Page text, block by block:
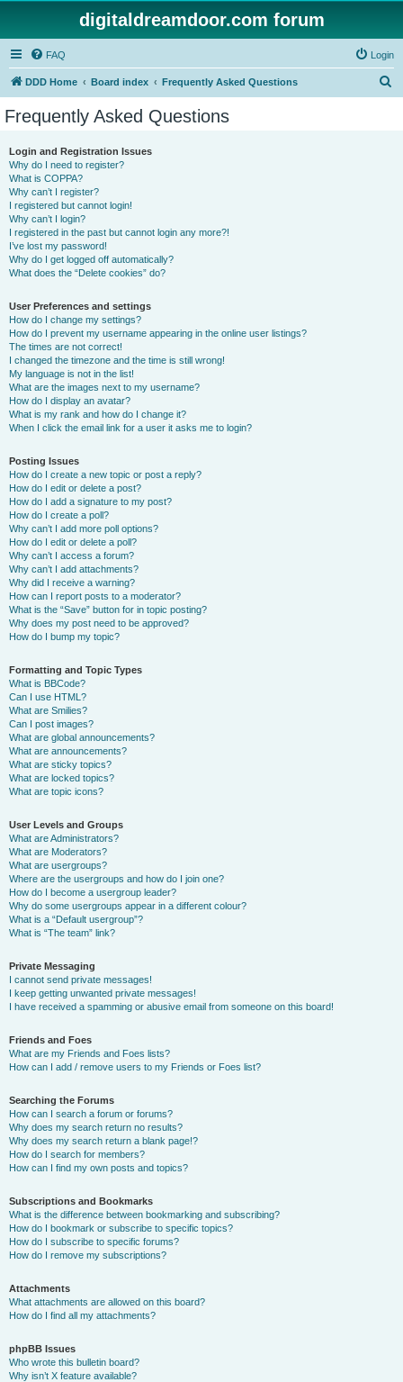
digitaldreamdoor.com forum
FAQ Login
DDD Home Board index Frequently Asked Questions
Frequently Asked Questions
Login and Registration Issues
Why do I need to register?
What is COPPA?
Why can’t I register?
I registered but cannot login!
Why can’t I login?
I registered in the past but cannot login any more?!
I’ve lost my password!
Why do I get logged off automatically?
What does the “Delete cookies” do?
User Preferences and settings
How do I change my settings?
How do I prevent my username appearing in the online user listings?
The times are not correct!
I changed the timezone and the time is still wrong!
My language is not in the list!
What are the images next to my username?
How do I display an avatar?
What is my rank and how do I change it?
When I click the email link for a user it asks me to login?
Posting Issues
How do I create a new topic or post a reply?
How do I edit or delete a post?
How do I add a signature to my post?
How do I create a poll?
Why can’t I add more poll options?
How do I edit or delete a poll?
Why can’t I access a forum?
Why can’t I add attachments?
Why did I receive a warning?
How can I report posts to a moderator?
What is the “Save” button for in topic posting?
Why does my post need to be approved?
How do I bump my topic?
Formatting and Topic Types
What is BBCode?
Can I use HTML?
What are Smilies?
Can I post images?
What are global announcements?
What are announcements?
What are sticky topics?
What are locked topics?
What are topic icons?
User Levels and Groups
What are Administrators?
What are Moderators?
What are usergroups?
Where are the usergroups and how do I join one?
How do I become a usergroup leader?
Why do some usergroups appear in a different colour?
What is a “Default usergroup”?
What is “The team” link?
Private Messaging
I cannot send private messages!
I keep getting unwanted private messages!
I have received a spamming or abusive email from someone on this board!
Friends and Foes
What are my Friends and Foes lists?
How can I add / remove users to my Friends or Foes list?
Searching the Forums
How can I search a forum or forums?
Why does my search return no results?
Why does my search return a blank page!?
How do I search for members?
How can I find my own posts and topics?
Subscriptions and Bookmarks
What is the difference between bookmarking and subscribing?
How do I bookmark or subscribe to specific topics?
How do I subscribe to specific forums?
How do I remove my subscriptions?
Attachments
What attachments are allowed on this board?
How do I find all my attachments?
phpBB Issues
Who wrote this bulletin board?
Why isn’t X feature available?